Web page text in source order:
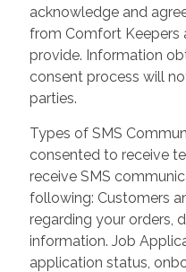
acknowledge and
from Comfort Keepers
provide. Information
consent process will
parties.
Types of SMS
consented to receive
receive SMS
following: Customers
regarding your orders,
information. Job
application status,